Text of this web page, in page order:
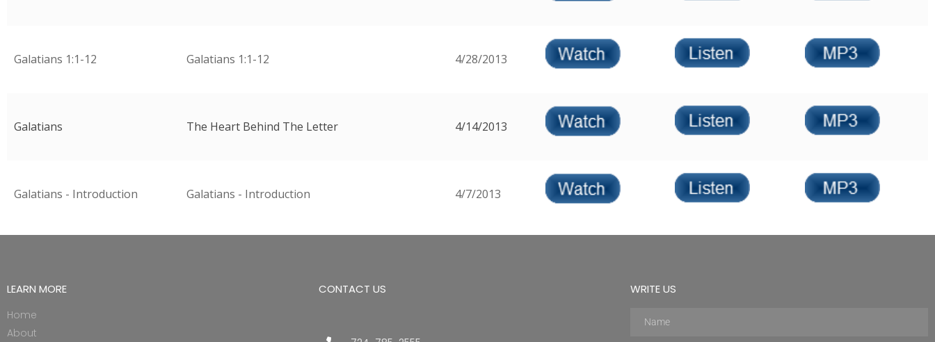
Galatians 1:1-12 Galatians 1:1-12 4/28/2013
Galatians The Heart Behind The Letter 4/14/2013
Galatians - Introduction Galatians - Introduction 4/7/2013
LEARN MORE
Home
About
CONTACT US WRITE US